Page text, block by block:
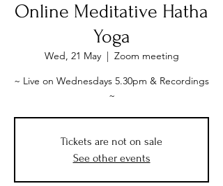
Online Meditative Hatha
Yoga
Wed, 21 May
  |
Zoom meeting
~ Live on Wednesdays 5.30pm & Recordings
~
Tickets are not on sale
See other events